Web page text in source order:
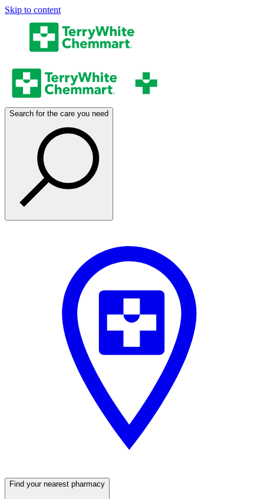
Skip to content
Search for the care you need
Find your nearest pharmacy